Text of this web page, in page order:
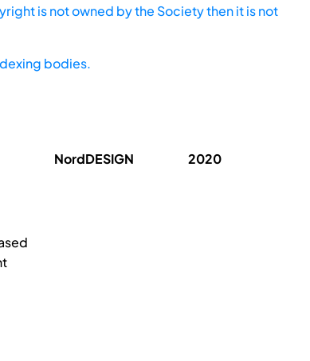
is not owned by the Society then it is not
bodies.
NordDESIGN 2020